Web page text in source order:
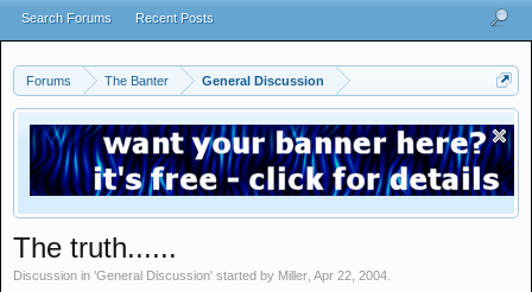
Forums The Banter General Discussion
The truth......
Discussion in 'General Discussion' started by Miller Apr 22, 2004
Search Forums Recent Posts